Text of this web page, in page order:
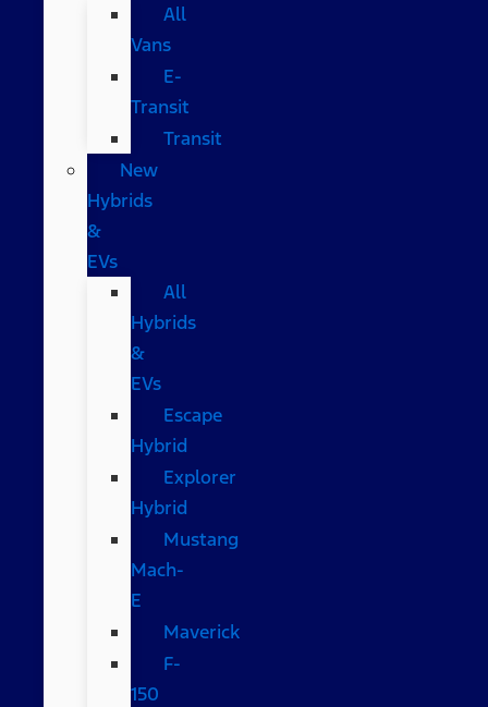
All
Vans
E-
Transit
Transit
New
Hybrids
&
EVs
All
Hybrids
&
EVs
Escape
Hybrid
Explorer
Hybrid
Mustang
Mach-
E
Maverick
F-
150